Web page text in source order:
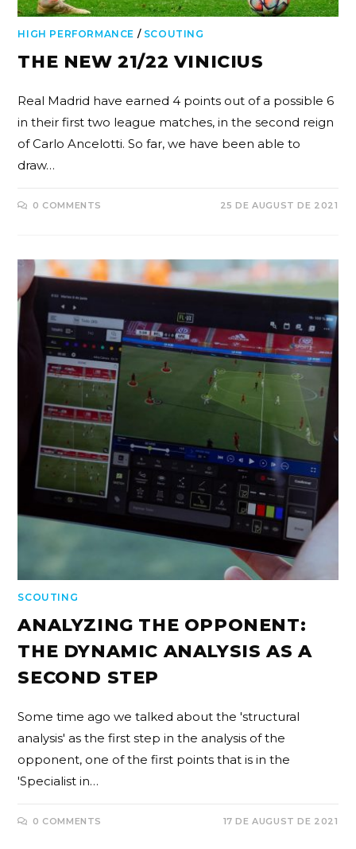
HIGH PERFORMANCE / SCOUTING
THE NEW 21/22 VINICIUS
Real Madrid have earned 4 points out of a possible 6
in their first two league matches, in the second reign
of Carlo Ancelotti. So far, we have been able to
draw…
0 COMMENTS 25 DE AUGUST DE 2021
SCOUTING
ANALYZING THE OPPONENT:
THE DYNAMIC ANALYSIS AS A
SECOND STEP
Some time ago we talked about the 'structural
analysis' as the first step in the analysis of the
opponent, one of the first points that is in the
'Specialist in…
0 COMMENTS 17 DE AUGUST DE 2021